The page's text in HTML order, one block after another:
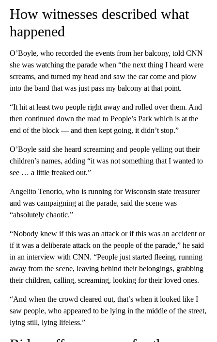
How witnesses described what
happened
O’Boyle, who recorded the events from her balcony, told CNN
she was watching the parade when “the next thing I heard were
screams, and turned my head and saw the car come and plow
into the band that was just pass my balcony at that point.
“It hit at least two people right away and rolled over them. And
then continued down the road to People’s Park which is at the
end of the block — and then kept going, it didn’t stop.”
O’Boyle said she heard screaming and people yelling out their
children’s names, adding “it was not something that I wanted to
see … a little freaked out.”
Angelito Tenorio, who is running for Wisconsin state treasurer
and was campaigning at the parade, said the scene was
“absolutely chaotic.”
“Nobody knew if this was an attack or if this was an accident or
if it was a deliberate attack on the people of the parade,” he said
in an interview with CNN. “People just started fleeing, running
away from the scene, leaving behind their belongings, grabbing
their children, calling, screaming, looking for their loved ones.
“And when the crowd cleared out, that’s when it looked like I
saw people, who appeared to be lying in the middle of the street,
lying still, lying lifeless.”